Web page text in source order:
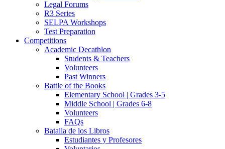
Legal Forums
R3 Series
SELPA Workshops
Test Preparation
Competitions
Academic Decathlon
Students & Teachers
Volunteers
Past Winners
Battle of the Books
Elementary School | Grades 3-5
Middle School | Grades 6-8
Volunteers
FAQs
Batalla de los Libros
Estudiantes y Profesores